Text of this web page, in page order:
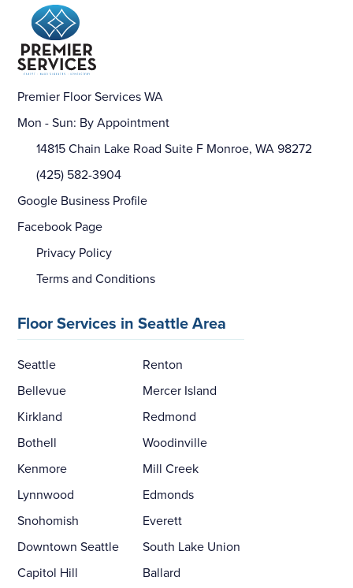
Premier Floor Services WA
Mon - Sun: By Appointment
14815 Chain Lake Road Suite F Monroe, WA 98272
(425) 582-3904
Google Business Profile
Facebook Page
Privacy Policy
Terms and Conditions
Floor Services in Seattle Area
Seattle
Renton
Bellevue
Mercer Island
Kirkland
Redmond
Bothell
Woodinville
Kenmore
Mill Creek
Lynnwood
Edmonds
Snohomish
Everett
Downtown Seattle
South Lake Union
Capitol Hill
Ballard